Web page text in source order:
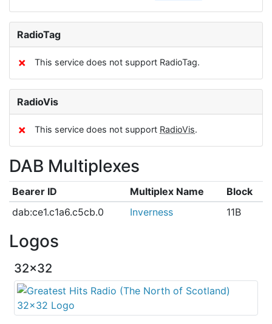
RadioTag
✗ This service does not support RadioTag.
RadioVis
✗ This service does not support RadioVis.
DAB Multiplexes
Bearer ID Multiplex Name
Block
dab:ce1.c1a6.c5cb.0
Inverness 11B
Logos
32x32